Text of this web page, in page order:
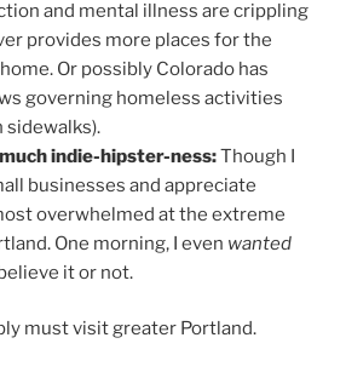
and mental illness are crippling
provides more places for the
Or possibly Colorado has
governing homeless activities
sidewalks).
indie-hipster-ness:Though I
businesses and appreciate
overwhelmed at the extreme
One morning, I even wanted
it or not.
must visit greater Portland.